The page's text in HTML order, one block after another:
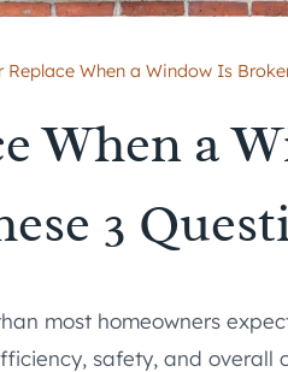
Replace When a Window Is
When a
3
most homeowners
safety, and overall